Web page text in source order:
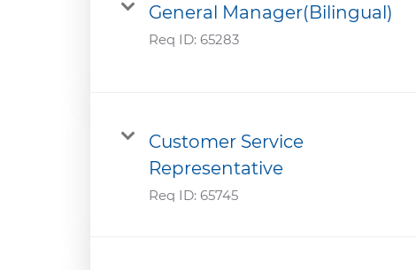
General Manager(Bilingual)
Req ID: 65283
Customer Service
Representative
Req ID: 65745